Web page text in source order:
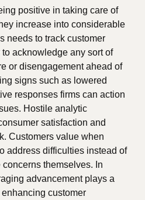
positive in taking care of
increase into considerable
needs to track customer
acknowledge any sort of
or disengagement ahead of
signs such as lowered
responses firms can action
Hostile analytic
satisfaction and
Customers value when
address difficulties instead of
themselves. In
advancement plays a
customer